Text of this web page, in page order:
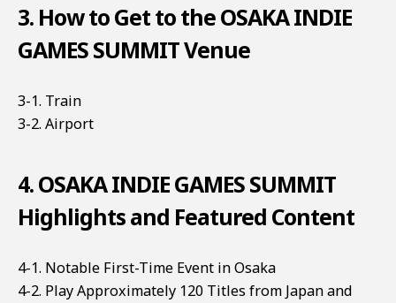
3. How to Get to the OSAKA INDIE
GAMES SUMMIT Venue
3-1. Train
3-2. Airport
4. OSAKA INDIE GAMES SUMMIT
Highlights and Featured Content
4-1. Notable First-Time Event in Osaka
4-2. Play Approximately 120 Titles from Japan and